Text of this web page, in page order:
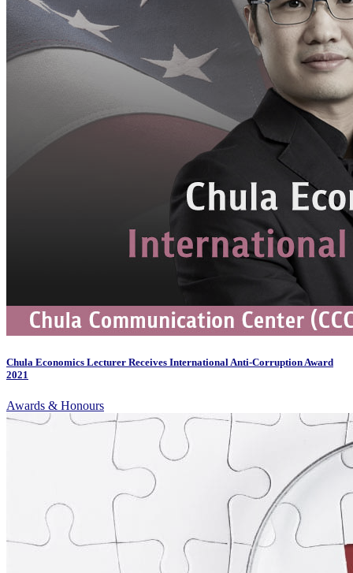
Chula Economics Lecturer Receives International Anti-Corruption Award
2021
Awards & Honours